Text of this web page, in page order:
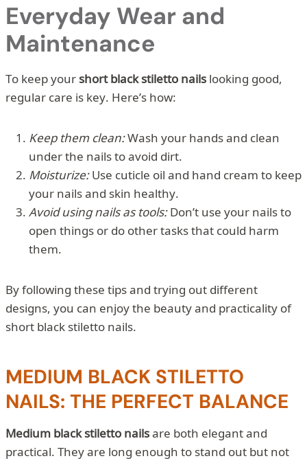
Everyday Wear and
Maintenance
To keep your short black stiletto nails looking good,
regular care is key. Here’s how:
Keep them clean:Wash your hands and clean
under the nails to avoid dirt.
Moisturize:Use cuticle oil and hand cream to keep
your nails and skin healthy.
Avoid using nails as tools:Don’t use your nails to
open things or do other tasks that could harm
them.
By following these tips and trying out different
designs, you can enjoy the beauty and practicality of
short black stiletto nails.
MEDIUM BLACK STILETTO
NAILS: THE PERFECT BALANCE
Medium black stiletto nailsare both elegant and
practical. They are long enough to stand out but not